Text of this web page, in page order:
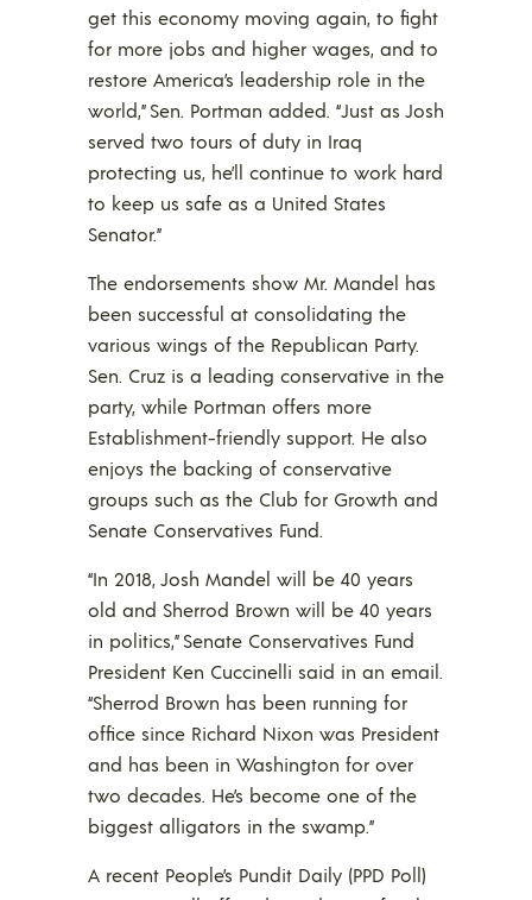
get this economy moving again, to fight
for more jobs and higher wages, and to
restore America’s leadership role in the
world,” Sen. Portman added. “Just as Josh
served two tours of duty in Iraq
protecting us, he’ll continue to work hard
to keep us safe as a United States
Senator.”
The endorsements show Mr. Mandel has
been successful at consolidating the
various wings of the Republican Party.
Sen. Cruz is a leading conservative in the
party, while Portman offers more
Establishment-friendly support. He also
enjoys the backing of conservative
groups such as the Club for Growth and
Senate Conservatives Fund.
“In 2018, Josh Mandel will be 40 years
old and Sherrod Brown will be 40 years
in politics,” Senate Conservatives Fund
President Ken Cuccinelli said in an email.
“Sherrod Brown has been running for
office since Richard Nixon was President
and has been in Washington for over
two decades. He’s become one of the
biggest alligators in the swamp.”
A recent People’s Pundit Daily (PPD Poll)